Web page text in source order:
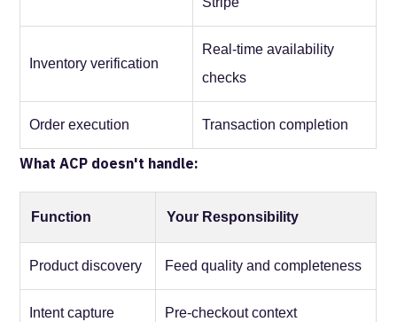
Inventory verification
Real-time availability
checks
Order execution Transaction completion
What ACP doesn't handle:
Function Your Responsibility
Product discovery Feed quality and completeness
Intent capture Pre-checkout context